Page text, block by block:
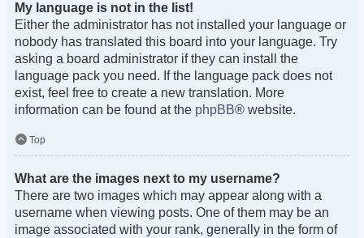
My language is not in the list!
Either the administrator has not installed your language or
nobody has translated this board into your language. Try
asking a board administrator if they can install the
language pack you need. If the language pack does not
exist, feel free to create a new translation. More
information can be found at the phpBB® website.
Top
What are the images next to my username?
There are two images which may appear along with a
username when viewing posts. One of them may be an
image associated with your rank, generally in the form of